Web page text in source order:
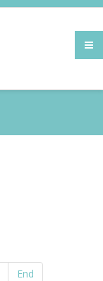
End